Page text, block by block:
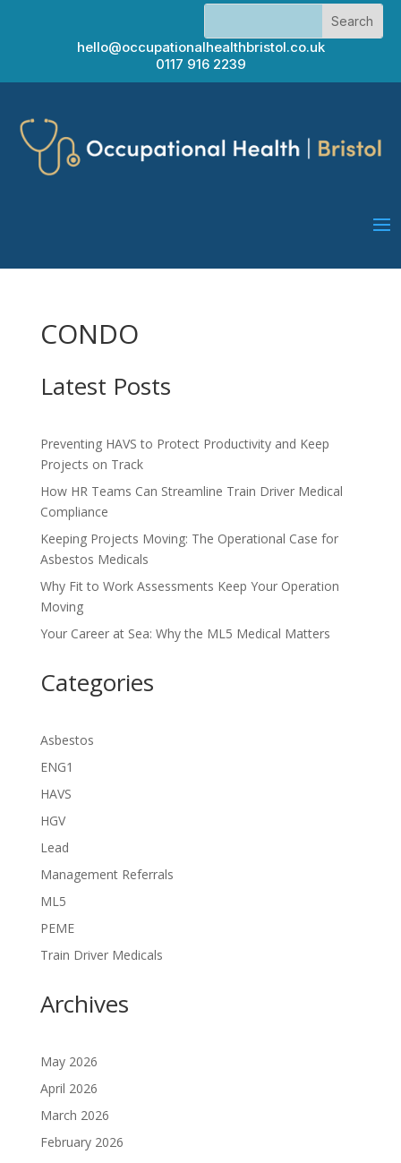
hello@occupationalhealthbristol.co.uk
0117 916 2239
CONDO
Latest Posts
Preventing HAVS to Protect Productivity and Keep
Projects on Track
How HR Teams Can Streamline Train Driver Medical
Compliance
Keeping Projects Moving: The Operational Case for
Asbestos Medicals
Why Fit to Work Assessments Keep Your Operation
Moving
Your Career at Sea: Why the ML5 Medical Matters
Categories
Asbestos
ENG1
HAVS
HGV
Lead
Management Referrals
ML5
PEME
Train Driver Medicals
Archives
May 2026
April 2026
March 2026
February 2026